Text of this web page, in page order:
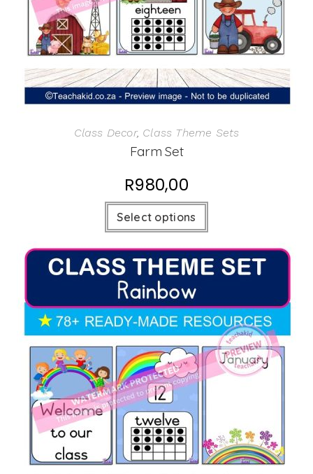
Class Decor, Class Theme Sets
Farm Set
R980,00
Select options